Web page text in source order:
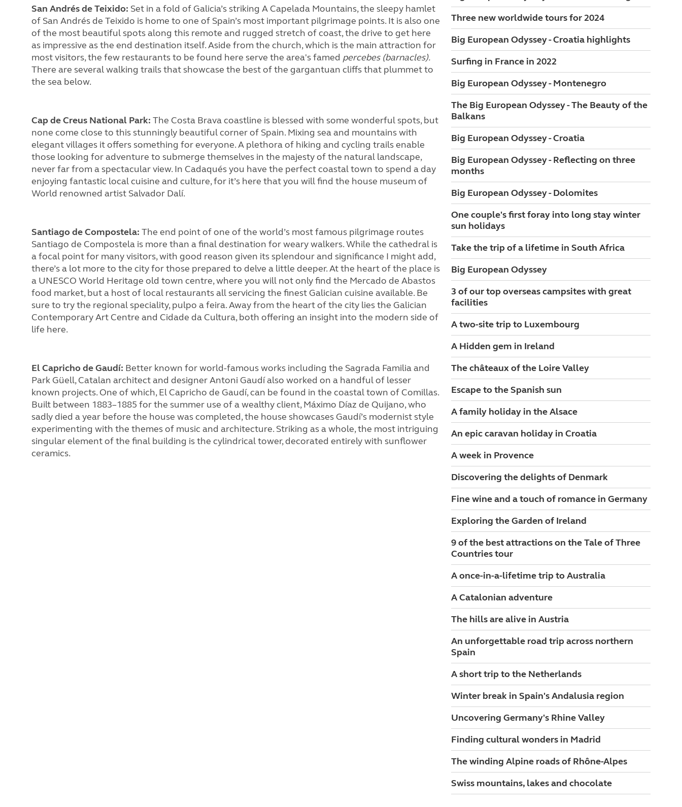
San Andrés de Teixido: Set in a fold of Galicia’s striking A Capelada Mountains, the sleepy hamlet
of San Andrés de Teixido is home to one of Spain’s most important pilgrimage points. It is also one
of the most beautiful spots along this remote and rugged stretch of coast, the drive to get here
as impressive as the end destination itself. Aside from the church, which is the main attraction for
most visitors, the few restaurants to be found here serve the area's famed percebes (barnacles).
There are several walking trails that showcase the best of the gargantuan cliffs that plummet to
the sea below.
Cap de Creus National Park: The Costa Brava coastline is blessed with some wonderful spots, but
none come close to this stunningly beautiful corner of Spain. Mixing sea and mountains with
elegant villages it offers something for everyone. A plethora of hiking and cycling trails enable
those looking for adventure to submerge themselves in the majesty of the natural landscape,
never far from a spectacular view. In Cadaqués you have the perfect coastal town to spend a day
enjoying fantastic local cuisine and culture, for it’s here that you will find the house museum of
World renowned artist Salvador Dalí.
Santiago de Compostela: The end point of one of the world’s most famous pilgrimage routes
Santiago de Compostela is more than a final destination for weary walkers. While the cathedral is
a focal point for many visitors, with good reason given its splendour and significance I might add,
there’s a lot more to the city for those prepared to delve a little deeper. At the heart of the place is
a UNESCO World Heritage old town centre, where you will not only find the Mercado de Abastos
food market, but a host of local restaurants all servicing the finest Galician cuisine available. Be
sure to try the regional speciality, pulpo a feira. Away from the heart of the city lies the Galician
Contemporary Art Centre and Cidade da Cultura, both offering an insight into the modern side of
life here.
El Capricho de Gaudí: Better known for world-famous works including the Sagrada Familia and
Park Güell, Catalan architect and designer Antoni Gaudí also worked on a handful of lesser
known projects. One of which, El Capricho de Gaudí, can be found in the coastal town of Comillas.
Built between 1883–1885 for the summer use of a wealthy client, Máximo Díaz de Quijano, who
sadly died a year before the house was completed, the house showcases Gaudí’s modernist style
experimenting with the themes of music and architecture. Striking as a whole, the most intriguing
singular element of the final building is the cylindrical tower, decorated entirely with sunflower
ceramics.
Three new worldwide tours for 2024
Big European Odyssey - Croatia highlights
Surfing in France in 2022
Big European Odyssey - Montenegro
The Big European Odyssey - The Beauty of the
Balkans
Big European Odyssey - Croatia
Big European Odyssey - Reflecting on three
months
Big European Odyssey - Dolomites
One couple's first foray into long stay winter
sun holidays
Take the trip of a lifetime in South Africa
Big European Odyssey
3 of our top overseas campsites with great
facilities
A two-site trip to Luxembourg
A Hidden gem in Ireland
The châteaux of the Loire Valley
Escape to the Spanish sun
A family holiday in the Alsace
An epic caravan holiday in Croatia
A week in Provence
Discovering the delights of Denmark
Fine wine and a touch of romance in Germany
Exploring the Garden of Ireland
9 of the best attractions on the Tale of Three
Countries tour
A once-in-a-lifetime trip to Australia
A Catalonian adventure
The hills are alive in Austria
An unforgettable road trip across northern
Spain
A short trip to the Netherlands
Winter break in Spain's Andalusia region
Uncovering Germany's Rhine Valley
Finding cultural wonders in Madrid
The winding Alpine roads of Rhône-Alpes
Swiss mountains, lakes and chocolate